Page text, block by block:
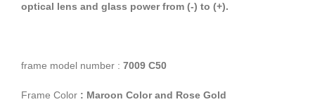
optical lens and glass power from (-) to (+).
frame model number : 7009 C50
Frame Color : Maroon Color and Rose Gold